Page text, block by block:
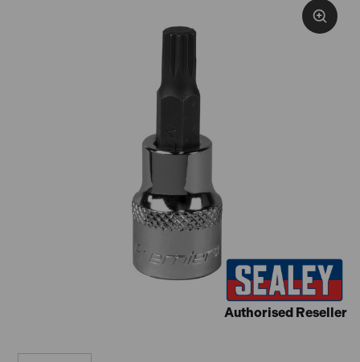
Authorised Reseller